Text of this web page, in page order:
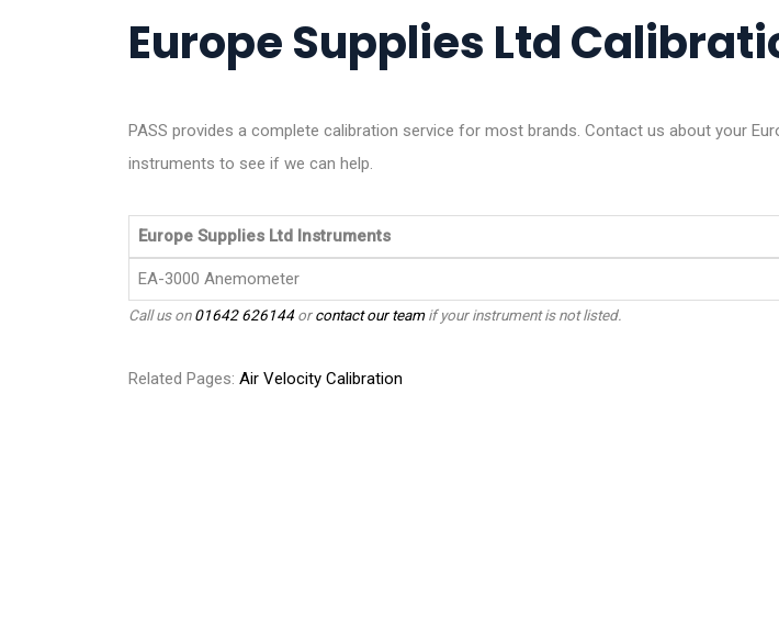
Europe Supplies Ltd
PASS provides a complete calibration service for most brands. Contact us about your
instruments to see if we can help.
Europe Supplies Ltd Instruments
EA-3000 Anemometer
Call us on01642 626144orcontact our teamif your instrument is not listed.
Related Pages: Air Velocity Calibration